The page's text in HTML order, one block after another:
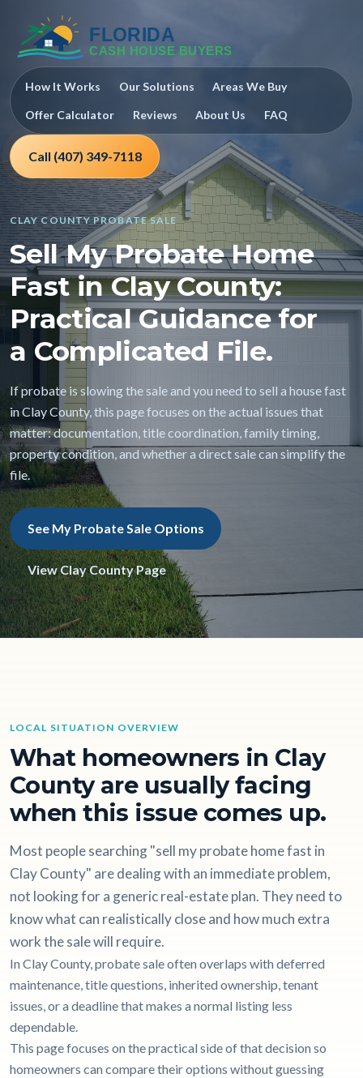
How It Works Our Solutions Areas We Buy
Offer Calculator Reviews About Us FAQ
Call (407) 349-7118
CLAY COUNTY PROBATE SALE
Sell My Probate Home
Fast in Clay County:
Practical Guidance for
a Complicated File.
If probate is slowing the sale and you need to sell a house fast
in Clay County, this page focuses on the actual issues that
matter: documentation, title coordination, family timing,
property condition, and whether a direct sale can simplify the
file.
See My Probate Sale Options
View Clay County Page
LOCAL SITUATION OVERVIEW
What homeowners in Clay
County are usually facing
when this issue comes up.
Most people searching "sell my probate home fast in
Clay County" are dealing with an immediate problem,
not looking for a generic real-estate plan. They need to
know what can realistically close and how much extra
work the sale will require.
In Clay County, probate sale often overlaps with deferred
maintenance, title questions, inherited ownership, tenant
issues, or a deadline that makes a normal listing less
dependable.
This page focuses on the practical side of that decision so
homeowners can compare their options without guessing